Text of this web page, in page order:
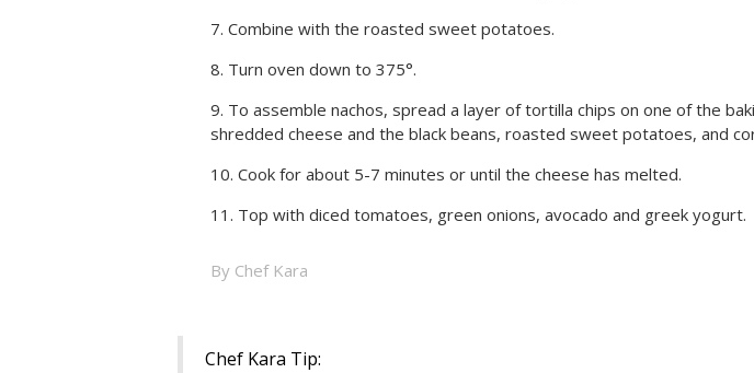
Combine with the roasted sweet potatoes.
Turn oven down to 375°.
To assemble nachos, spread a layer of tortilla chips on one of the
shredded cheese and the black beans, roasted sweet potatoes, and
Cook for about 5-7 minutes or until the cheese has melted.
Top with diced tomatoes, green onions, avocado and greek yogurt.
By Chef Kara
Chef Kara Tip: